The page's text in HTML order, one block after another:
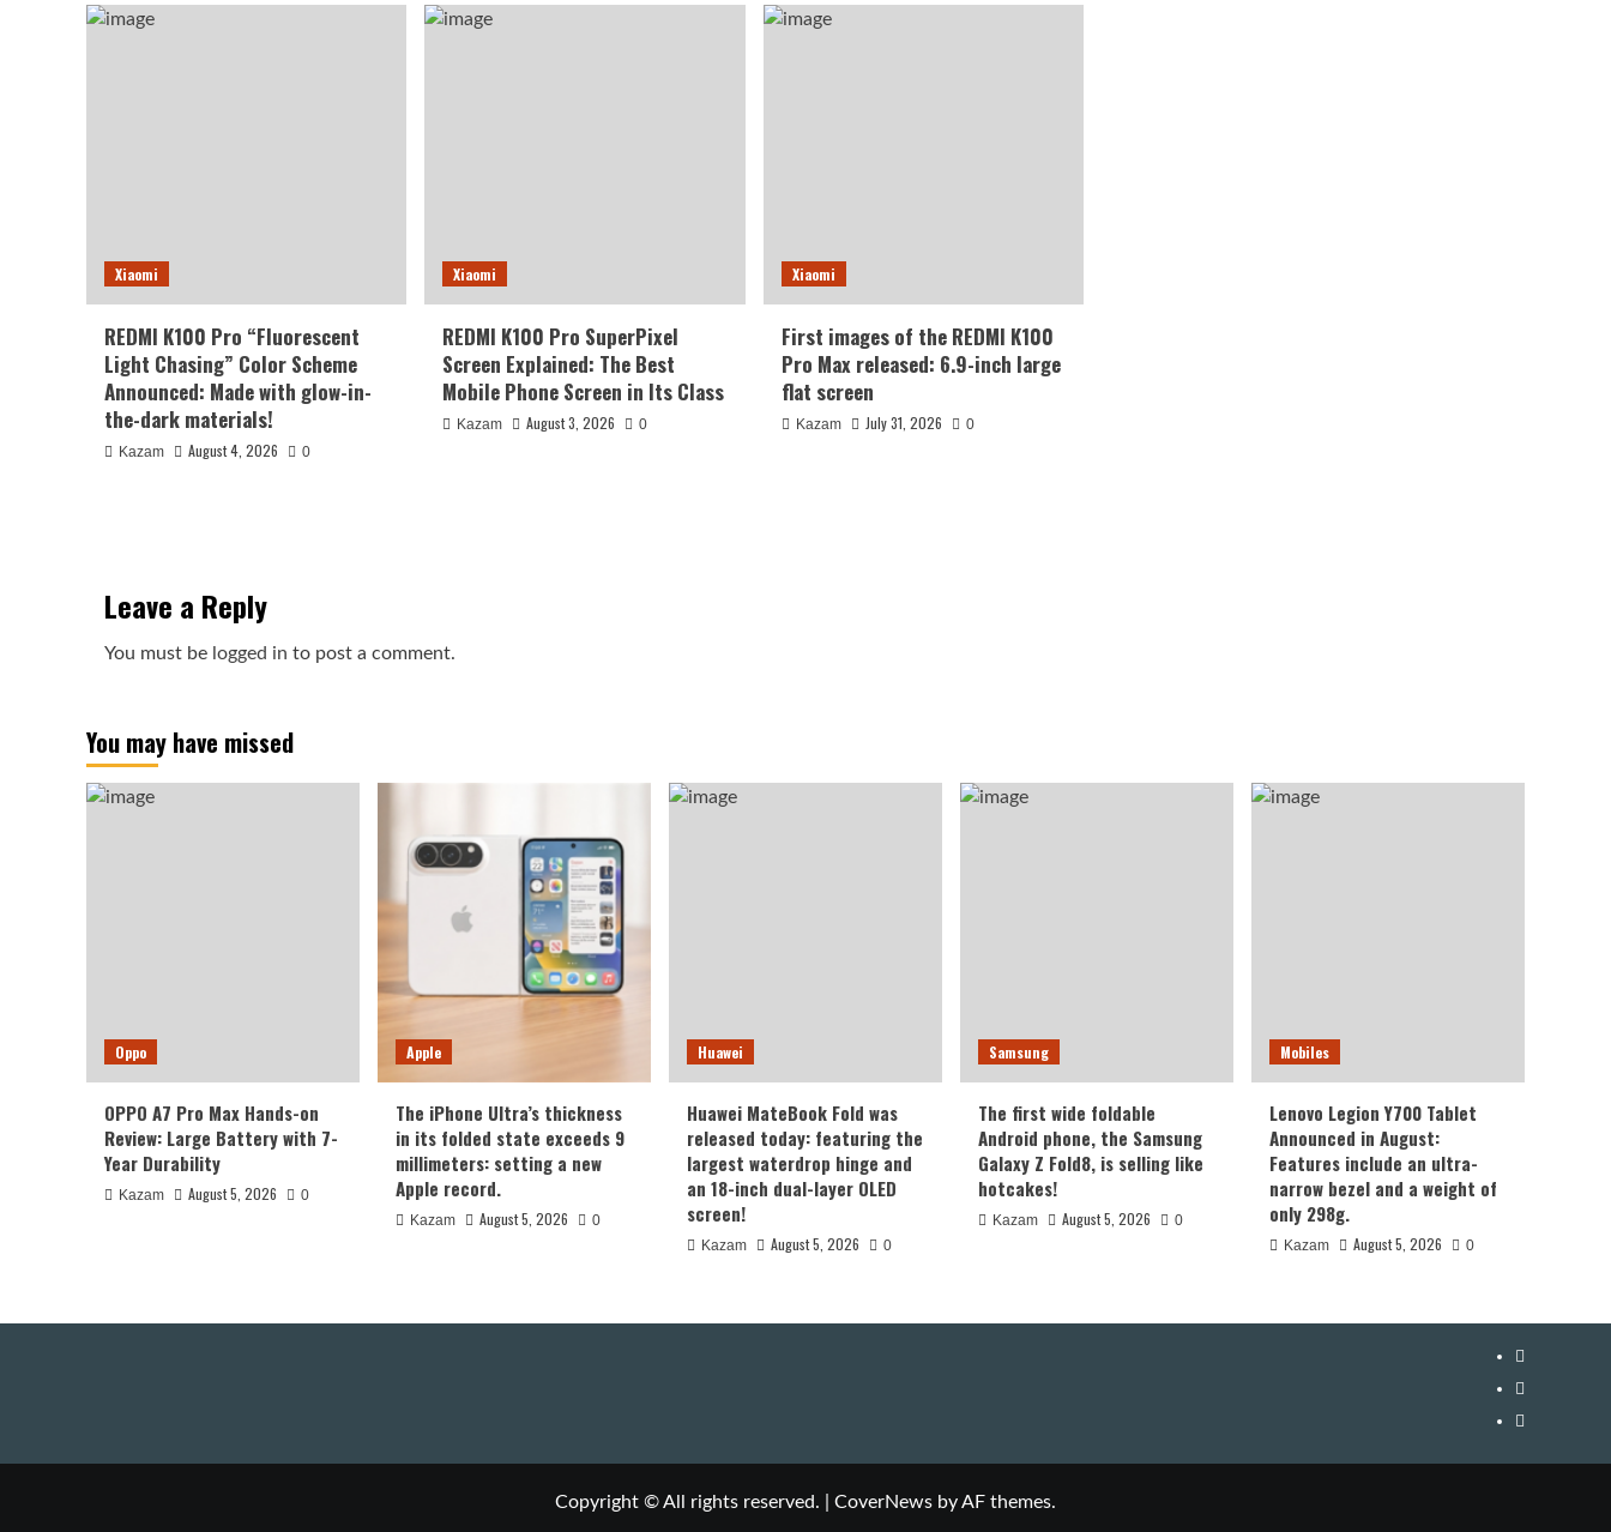
Xiaomi
REDMI K100 Pro “Fluorescent
Light Chasing” Color Scheme
Announced: Made with glow-in-
the-dark materials!
Kazam August 4, 2026 0
Xiaomi
REDMI K100 Pro SuperPixel
Screen Explained: The Best
Mobile Phone Screen in Its Class
Kazam August 3, 2026 0
Xiaomi
First images of the REDMI K100
Pro Max released: 6.9-inch large
flat screen
Kazam July 31, 2026 0
Leave a Reply
You must be logged in to post a comment.
You may have missed
Oppo
OPPO A7 Pro Max Hands-on
Review: Large Battery with 7-
Year Durability
Kazam August 5, 2026 0
Apple
The iPhone Ultra’s thickness
in its folded state exceeds 9
millimeters: setting a new
Apple record.
Kazam August 5, 2026 0
Huawei
Huawei MateBook Fold was
released today: featuring the
largest waterdrop hinge and
an 18-inch dual-layer OLED
screen!
Kazam August 5, 2026 0
Samsung
The first wide foldable
Android phone, the Samsung
Galaxy Z Fold8, is selling like
hotcakes!
Kazam August 5, 2026 0
Mobiles
Lenovo Legion Y700 Tablet
Announced in August:
Features include an ultra-
narrow bezel and a weight of
only 298g.
Kazam August 5, 2026 0
YouTube
Facebook
Twitter
Copyright © All rights reserved. CoverNews by AF themes.